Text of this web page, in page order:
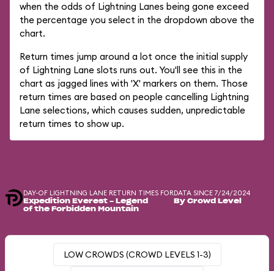
when the odds of Lightning Lanes being gone exceed
the percentage you select in the dropdown above the
chart.
Return times jump around a lot once the initial supply
of Lightning Lane slots runs out. You'll see this in the
chart as jagged lines with 'X' markers on them. Those
return times are based on people cancelling Lightning
Lane selections, which causes sudden, unpredictable
return times to show up.
DAY-OF LIGHTNING LANE RETURN TIMES FOR
Expedition Everest - Legend
of the Forbidden Mountain
DATA SINCE 7/24/2024
By Crowd Level
LOW CROWDS (CROWD LEVELS 1-3)